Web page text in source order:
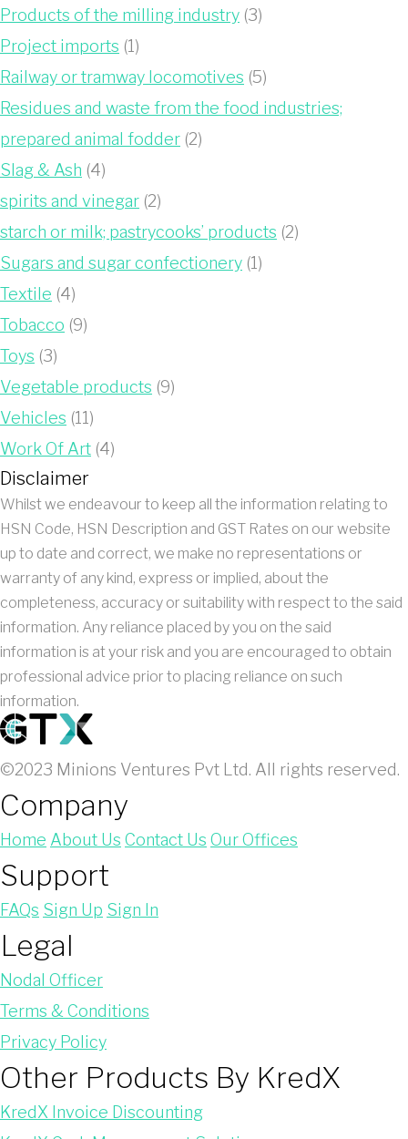
Products of the milling industry (3)
Project imports (1)
Railway or tramway locomotives (5)
Residues and waste from the food industries;
prepared animal fodder (2)
Slag & Ash (4)
spirits and vinegar (2)
starch or milk; pastrycooks’ products (2)
Sugars and sugar confectionery (1)
Textile (4)
Tobacco (9)
Toys (3)
Vegetable products (9)
Vehicles (11)
Work Of Art (4)
Disclaimer
Whilst we endeavour to keep all the information relating to
HSN Code, HSN Description and GST Rates on our website
up to date and correct, we make no representations or
warranty of any kind, express or implied, about the
completeness, accuracy or suitability with respect to the said
information. Any reliance placed by you on the said
information is at your risk and you are encouraged to obtain
professional advice prior to placing reliance on such
information.
©2023 Minions Ventures Pvt Ltd. All rights reserved.
Company
Home About Us Contact Us Our Offices
Support
FAQs Sign Up Sign In
Legal
Nodal Officer
Terms & Conditions
Privacy Policy
Other Products By KredX
KredX Invoice Discounting